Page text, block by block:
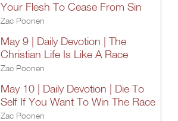
Your Flesh To Cease From Sin
Zac Poonen
May 9 | Daily Devotion | The
Christian Life Is Like A Race
Zac Poonen
May 10 | Daily Devotion | Die To
Self If You Want To Win The Race
Zac Poonen